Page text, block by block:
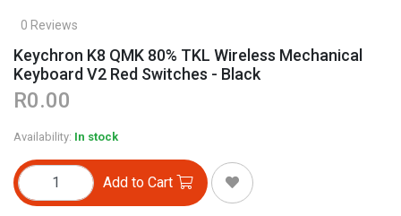
0 Reviews
Keychron K8 QMK 80% TKL Wireless Mechanical
Keyboard V2 Red Switches - Black
R0.00
Availability: In stock
Add to Cart